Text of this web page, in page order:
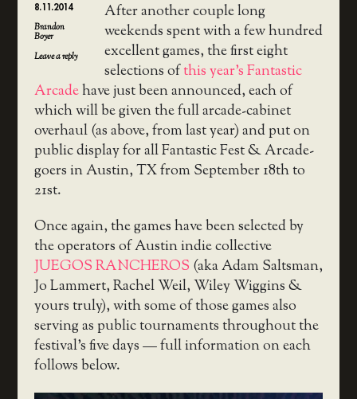
8.11.2014
Brandon
Boyer
Leave a reply
After another couple long
weekends spent with a few hundred
excellent games, the first eight
selections ofthis year’s Fantastic
Arcadehave just been announced, each of
which will be given the full arcade-cabinet
overhaul (as above, from last year) and put on
public display for all Fantastic Fest & Arcade-
goers in Austin, TX from September 18th to
21st.
Once again, the games have been selected by
the operators of Austin indie collective
JUEGOS RANCHEROS (aka Adam Saltsman,
Jo Lammert, Rachel Weil, Wiley Wiggins &
yours truly), with some of those games also
serving as public tournaments throughout the
festival’s five days — full information on each
follows below.